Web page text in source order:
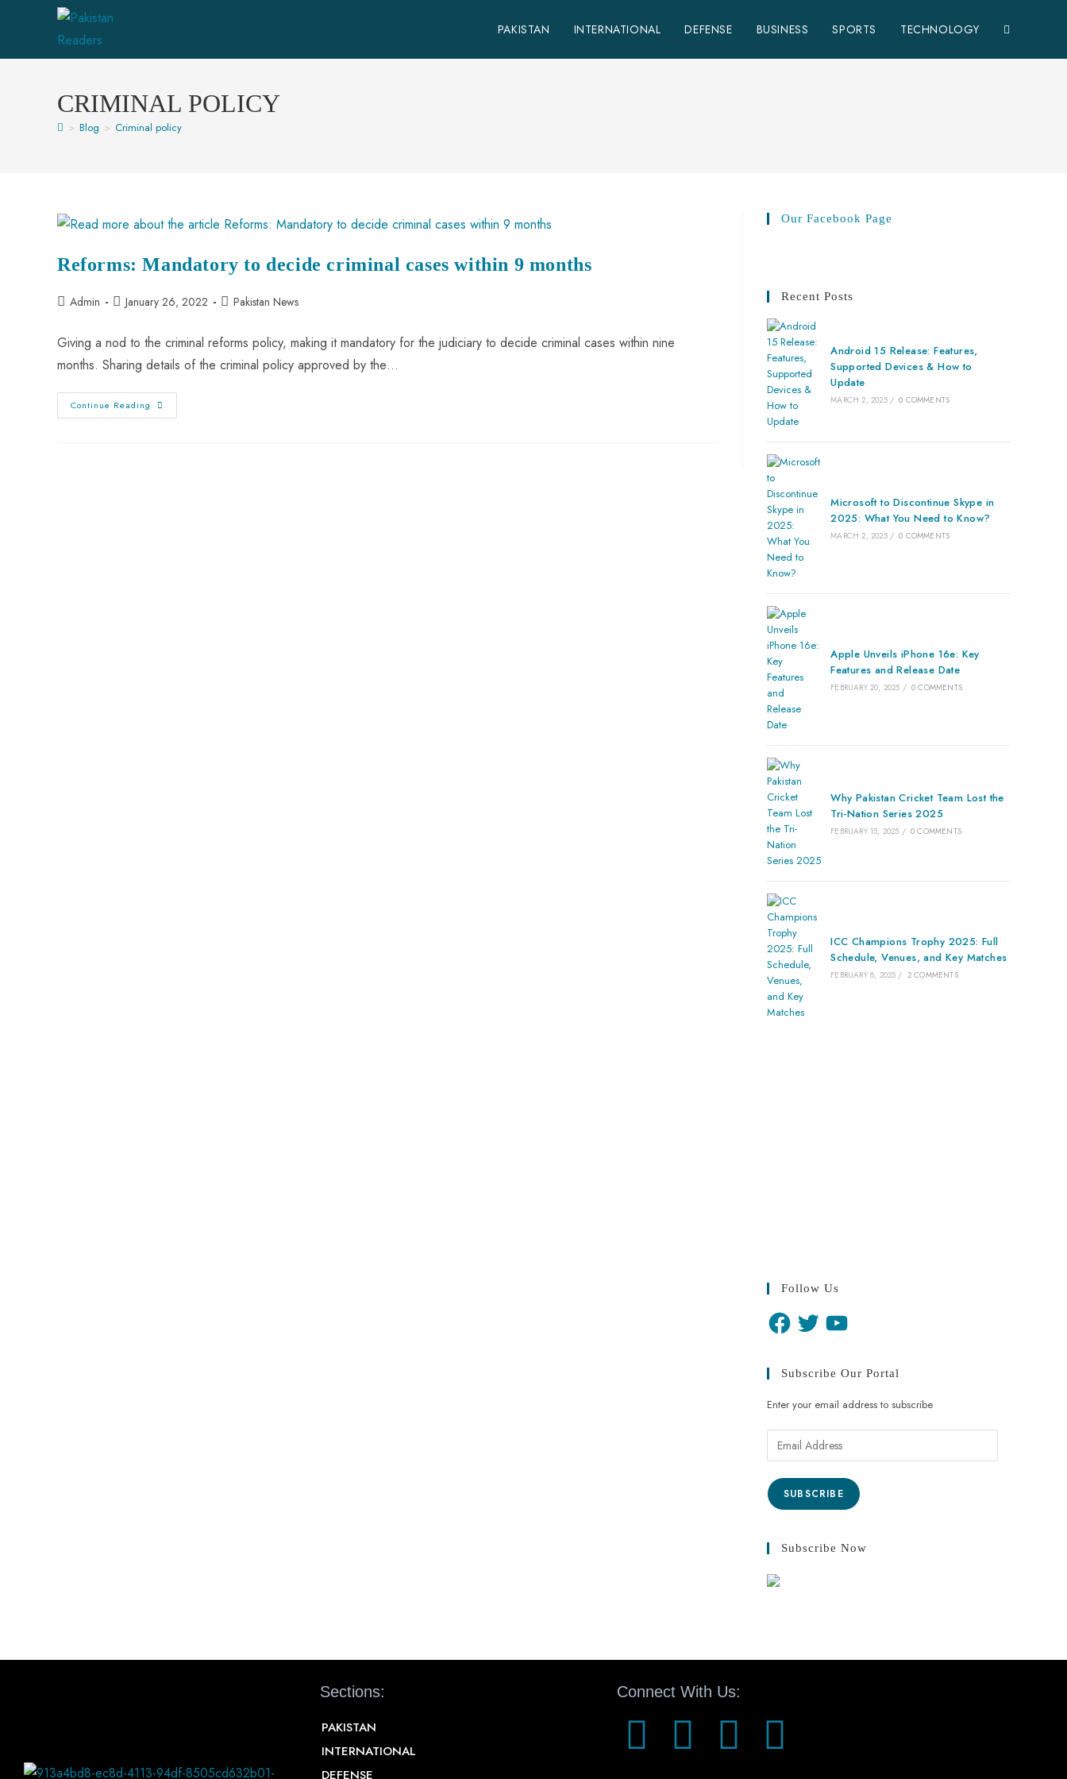
PAKISTAN INTERNATIONAL DEFENSE BUSINESS SPORTS TECHNOLOGY
CRIMINAL POLICY
> Blog > Criminal policy
Reforms: Mandatory to decide criminal cases within 9 months
Admin January 26, 2022 Pakistan News
Giving a nod to the criminal reforms policy, making it mandatory for the judiciary to decide criminal cases within nine
months. Sharing details of the criminal policy approved by the…
Continue Reading
Our Facebook Page
Recent Posts
Android 15 Release: Features,
Supported Devices & How to
Update
MARCH 2, 2025 / 0 COMMENTS
Microsoft to Discontinue Skype in
2025: What You Need to Know?
MARCH 2, 2025 / 0 COMMENTS
Apple Unveils iPhone 16e: Key
Features and Release Date
FEBRUARY 20, 2025 / 0 COMMENTS
Why Pakistan Cricket Team Lost the
Tri-Nation Series 2025
FEBRUARY 15, 2025 / 0 COMMENTS
ICC Champions Trophy 2025: Full
Schedule, Venues, and Key Matches
FEBRUARY 8, 2025 / 2 COMMENTS
Follow Us
Subscribe Our Portal
Enter your email address to subscribe
SUBSCRIBE
Subscribe Now
Sections:
PAKISTAN
INTERNATIONAL
DEFENSE
Connect With Us: